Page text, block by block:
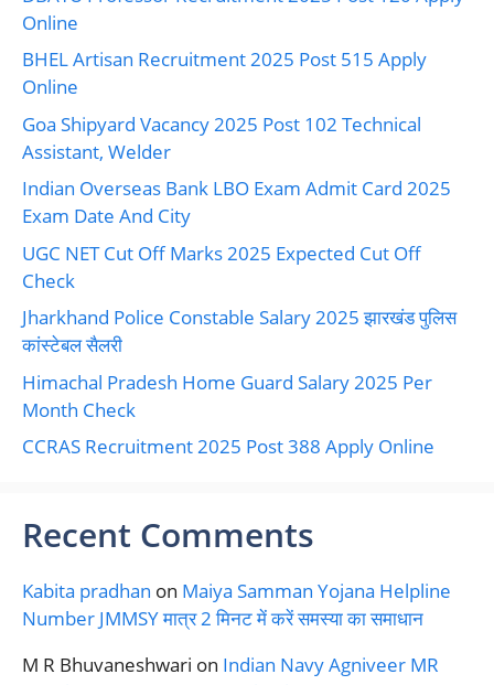
Online
BHEL Artisan Recruitment 2025 Post 515 Apply
Online
Goa Shipyard Vacancy 2025 Post 102 Technical
Assistant, Welder
Indian Overseas Bank LBO Exam Admit Card 2025
Exam Date And City
UGC NET Cut Off Marks 2025 Expected Cut Off
Check
Jharkhand Police Constable Salary 2025 झारखंड पुलिस
कांस्टेबल सैलरी
Himachal Pradesh Home Guard Salary 2025 Per
Month Check
CCRAS Recruitment 2025 Post 388 Apply Online
Recent Comments
Kabita pradhan on Maiya Samman Yojana Helpline
Number JMMSY मात्र 2 मिनट में करें समस्या का समाधान
M R Bhuvaneshwari on Indian Navy Agniveer MR